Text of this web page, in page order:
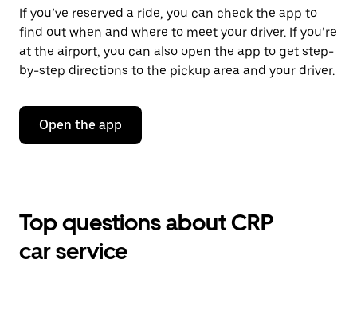
If you’ve reserved a ride, you can check the app to
find out when and where to meet your driver. If you’re
at the airport, you can also open the app to get step-
by-step directions to the pickup area and your driver.
Open the app
Top questions about CRP
car service